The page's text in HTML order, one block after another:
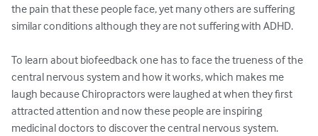
the pain that these people face, yet many others are suffering
similar conditions although they are not suffering with ADHD.
To learn about biofeedback one has to face the trueness of the
central nervous system and how it works, which makes me
laugh because Chiropractors were laughed at when they first
attracted attention and now these people are inspiring
medicinal doctors to discover the central nervous system.